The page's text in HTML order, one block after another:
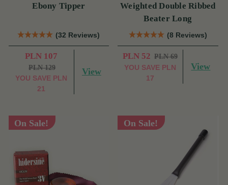
Ebony Tipper
(32 Reviews)
PLN 107
PLN 129
YOU SAVE PLN
21
View
Weighted Double Ribbed
Beater Long
(8 Reviews)
PLN 52 PLN 69
YOU SAVE PLN
17
View
On Sale! On Sale!